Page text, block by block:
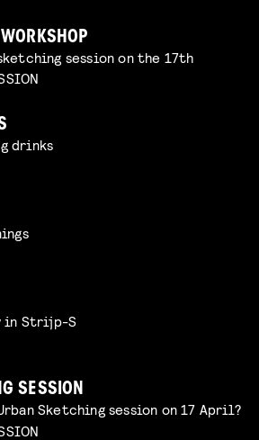
session on the 17th
drinks
in Strijp-S
SESSION
Sketching session on 17 April?